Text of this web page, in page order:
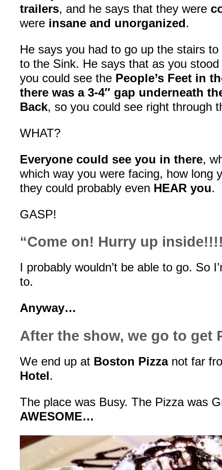
trailers, and he says that they were
were insane and unorganized.
He says you had to go up the stairs
to the Sink. He says that as you
you could see the People’s Feet in
there was a 3-4″ gap underneath
Back, so you could see right through
WHAT?
Everyone could see you in there,
which way you were facing, how long
they could probably even HEAR you.
GASP!
“Come on! Hurry up
I probably wouldn’t be able to go. So
to.
Anyway…
After the show, we go to get
We end up at Boston Pizzanot far
Hotel.
The place was Busy. The Pizza was
AWESOME…